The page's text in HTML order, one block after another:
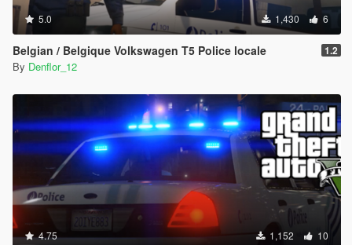
5.0 1,430 6
Belgian / Belgique Volkswagen T5 Police locale 1.2
By Denflor_12
4.75 1,152 10